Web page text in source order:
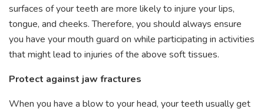
surfaces of your teeth are more likely to injure your lips,
tongue, and cheeks. Therefore, you should always ensure
you have your mouth guard on while participating in activities
that might lead to injuries of the above soft tissues.
Protect against jaw fractures
When you have a blow to your head, your teeth usually get